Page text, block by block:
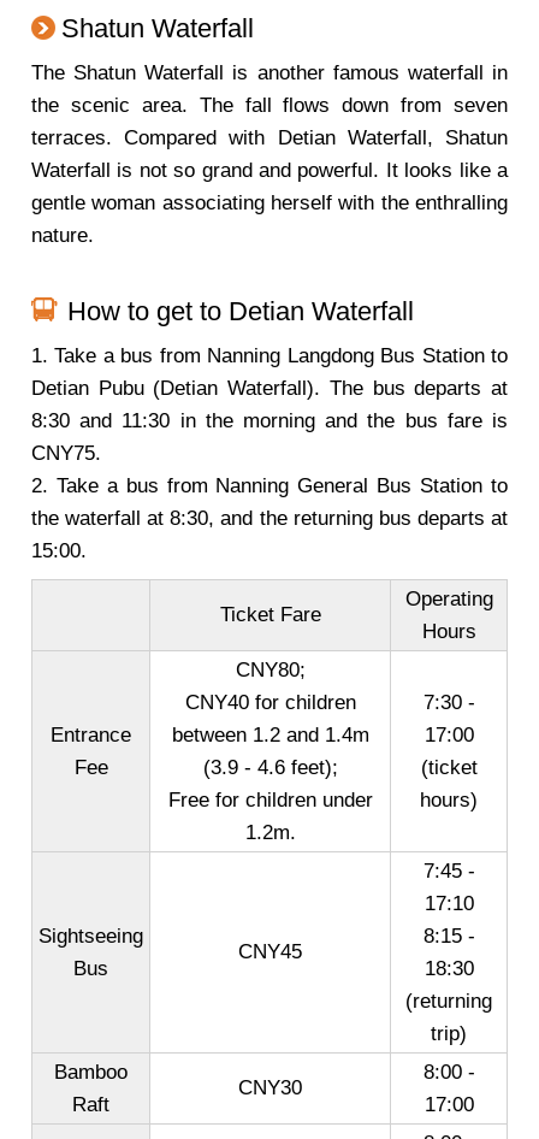
Shatun Waterfall
The Shatun Waterfall is another famous waterfall in
the scenic area. The fall flows down from seven
terraces. Compared with Detian Waterfall, Shatun
Waterfall is not so grand and powerful. It looks like a
gentle woman associating herself with the enthralling
nature.
How to get to Detian Waterfall
1. Take a bus from Nanning Langdong Bus Station to
Detian Pubu (Detian Waterfall). The bus departs at
8:30 and 11:30 in the morning and the bus fare is
CNY75.
2. Take a bus from Nanning General Bus Station to
the waterfall at 8:30, and the returning bus departs at
15:00.
Ticket Fare
Operating
Hours
Entrance
Fee
CNY80;
CNY40 for children
between 1.2 and 1.4m
(3.9 - 4.6 feet);
Free for children under
1.2m.
7:30 -
17:00
(ticket
hours)
Sightseeing
Bus
CNY45
7:45 -
17:10
8:15 -
18:30
(returning
trip)
Bamboo
Raft
CNY30
8:00 -
17:00